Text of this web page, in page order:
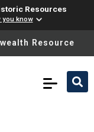
Resources
you know
please ensure
Resource